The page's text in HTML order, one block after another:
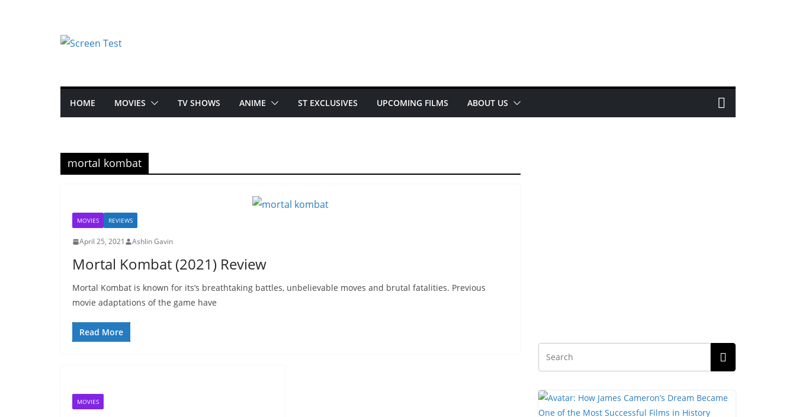
HOME MOVIES TV SHOWS ANIME ST EXCLUSIVES UPCOMING FILMS ABOUT US
mortal kombat
MOVIES REVIEWS
April 25, 2021 Ashlin Gavin
Mortal Kombat (2021) Review
Mortal Kombat is known for its’s breathtaking battles, unbelievable moves and brutal fatalities. Previous
movie adaptations of the game have
Read More
MOVIES